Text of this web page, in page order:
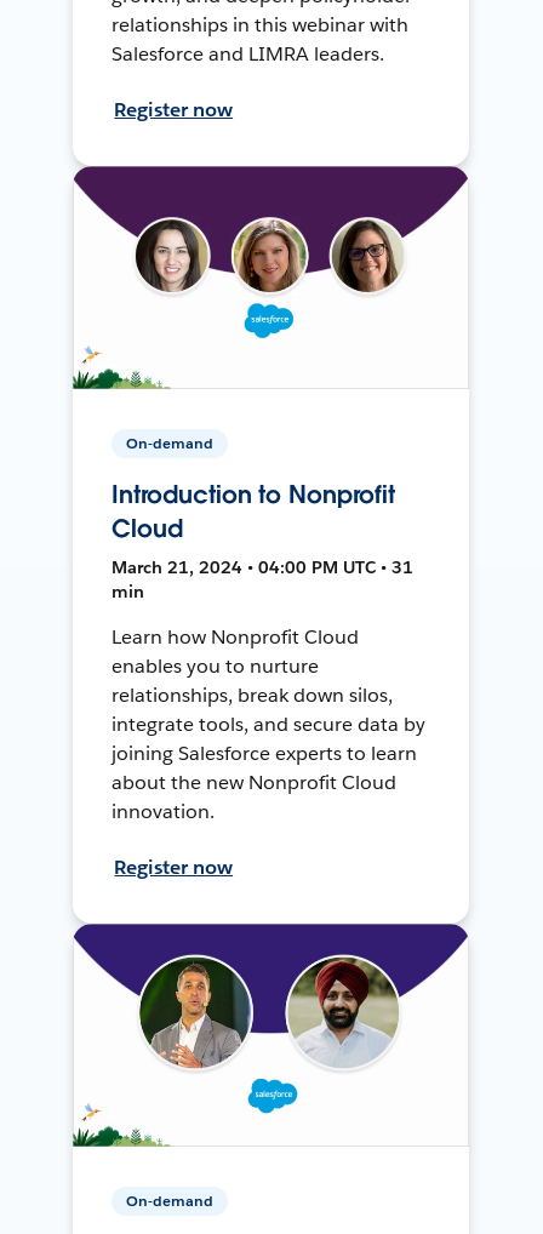
relationships in this webinar with
Salesforce and LIMRA leaders.
Register now
On-demand
Introduction to Nonprofit
Cloud
March 21, 2024 • 04:00 PM UTC • 31
min
Learn how Nonprofit Cloud
enables you to nurture
relationships, break down silos,
integrate tools, and secure data by
joining Salesforce experts to learn
about the new Nonprofit Cloud
innovation.
Register now
On-demand